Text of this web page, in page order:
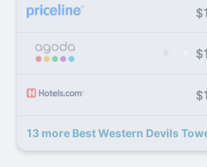
13 more Best Western Devils